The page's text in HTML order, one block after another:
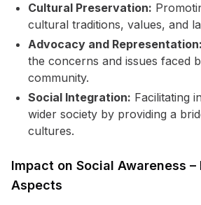
Cultural Preservation:
cultural traditions, values, and
Advocacy and Representation:
the concerns and issues faced
community.
Social Integration: Facilitating
wider society by providing a
cultures.
Impact on Social Awareness –
Aspects